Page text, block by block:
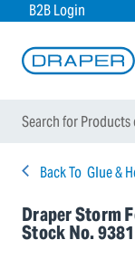
B2B Login
Back To Glue &
Draper Storm
Stock No.